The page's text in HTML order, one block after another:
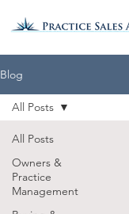
Blog
All Posts
Owners &
Practice
Management
All Posts